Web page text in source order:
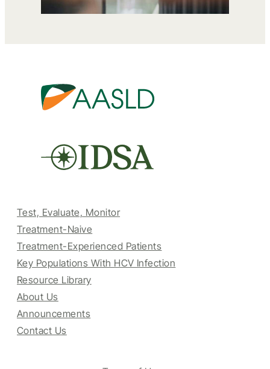
Test, Evaluate, Monitor
Treatment-Naive
Treatment-Experienced Patients
Key Populations With HCV Infection
Resource Library
About Us
Announcements
Contact Us